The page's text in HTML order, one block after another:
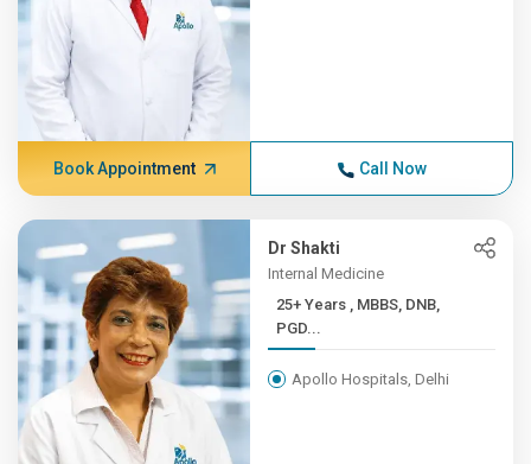
Book Appointment Call Now
Dr Shakti
Internal Medicine
25+ Years , MBBS, DNB,
PGD...
Apollo Hospitals, Delhi